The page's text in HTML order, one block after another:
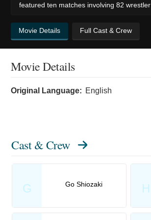
featured ten matches involving 82 wrestler
Movie Details Full Cast & Crew
Movie Details
Original Language: English
Cast & Crew
G Go Shiozaki H